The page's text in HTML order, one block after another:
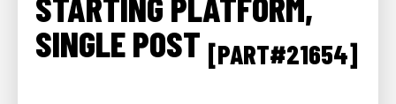
SINGLE POST [PART#21654]